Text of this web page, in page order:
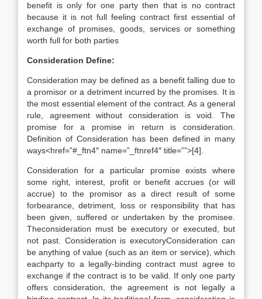
benefit is only for one party then that is no contract
because it is not full feeling contract first essential of
exchange of promises, goods, services or something
worth full for both parties
Consideration Define:
Consideration may be defined as a benefit falling due to
a promisor or a detriment incurred by the promises. It is
the most essential element of the contract. As a general
rule, agreement without consideration is void. The
promise for a promise in return is consideration.
Definition of Consideration has been defined in many
ways<href=”#_ftn4″ name=”_ftnref4″ title=””>[4].
Consideration for a particular promise exists where
some right, interest, profit or benefit accrues (or will
accrue) to the promisor as a direct result of some
forbearance, detriment, loss or responsibility that has
been given, suffered or undertaken by the promisee.
Theconsideration must be executory or executed, but
not past. Consideration is executoryConsideration can
be anything of value (such as an item or service), which
eachparty to a legally-binding contract must agree to
exchange if the contract is to be valid. If only one party
offers consideration, the agreement is not legally a